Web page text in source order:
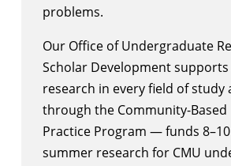
problems.
Our Office of Undergraduate
Scholar Developmentsupports
research in every field of
through the Community-Based
Practice Program — funds
summer research for CMU